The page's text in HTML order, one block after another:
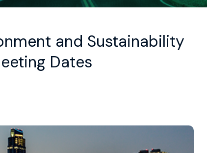
and Sustainability
Dates